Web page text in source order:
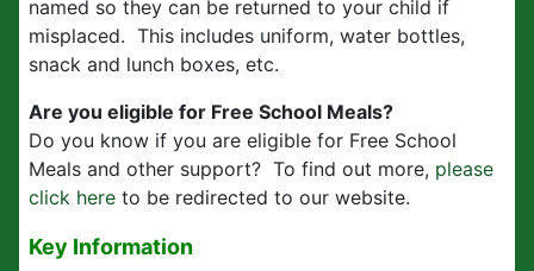
named so they can be returned to your child if
misplaced. This includes uniform, water bottles,
snack and lunch boxes, etc.
Are you eligible for Free School Meals?
Do you know if you are eligible for Free School
Meals and other support? To find out more, please
click here to be redirected to our website.
Key Information